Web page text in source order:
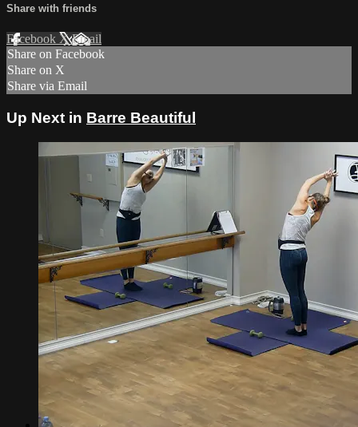
Share with friends
Facebook XEmail
Share on Facebook
Share on X
Share via Email
Up Next in Barre Beautiful